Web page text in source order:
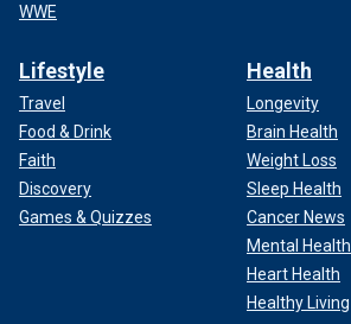
WWE
Lifestyle
Travel
Food & Drink
Faith
Discovery
Games & Quizzes
Health
Longevity
Brain Health
Weight Loss
Sleep Health
Cancer News
Mental Health
Heart Health
Healthy Living